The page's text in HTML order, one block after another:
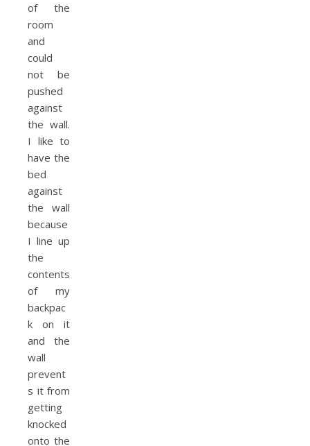
of the
room
and
could
not be
pushed
against
the wall.
I like to
have the
bed
against
the wall
because
I line up
the
contents
of my
backpac
k on it
and the
wall
prevent
s it from
getting
knocked
onto the